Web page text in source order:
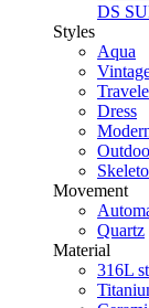
DS
Styles
Aqua
Dress
Movement
Quartz
Material
316L